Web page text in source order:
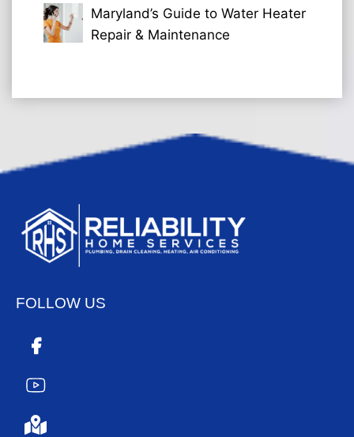
Maryland’s Guide to Water Heater
Repair & Maintenance
FOLLOW US